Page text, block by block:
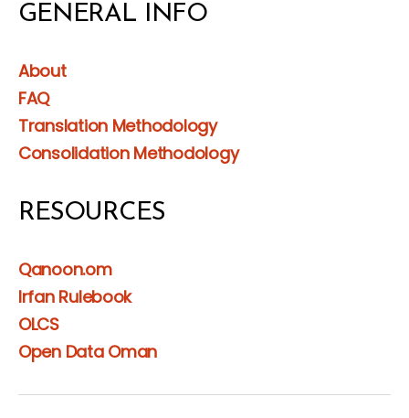
GENERAL INFO
About
FAQ
Translation Methodology
Consolidation Methodology
RESOURCES
Qanoon.om
Irfan Rulebook
OLCS
Open Data Oman